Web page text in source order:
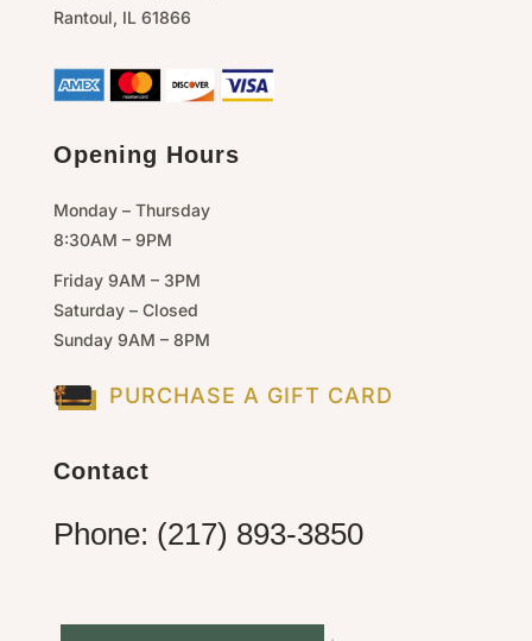
Rantoul, IL 61866
Opening Hours
Monday – Thursday
8:30AM – 9PM
Friday 9AM – 3PM
Saturday – Closed
Sunday 9AM – 8PM
PURCHASE A GIFT CARD
Contact
Phone: (217) 893-3850